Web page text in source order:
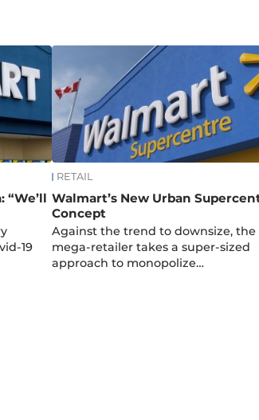
“We’ll
19
RETAIL
Walmart’s New Urban
Concept
Against the trend to downsize, the
mega-retailer takes a super-sized
approach to monopolize…